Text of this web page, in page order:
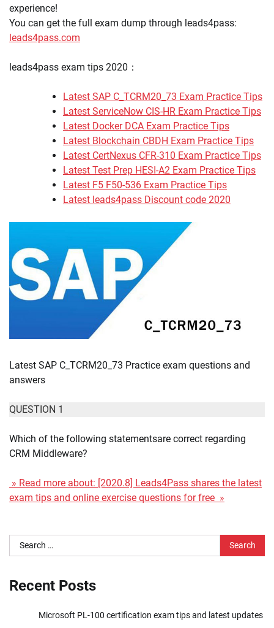
experience!
You can get the full exam dump through leads4pass:
leads4pass.com
leads4pass exam tips 2020：
Latest SAP C_TCRM20_73 Exam Practice Tips
Latest ServiceNow CIS-HR Exam Practice Tips
Latest Docker DCA Exam Practice Tips
Latest Blockchain CBDH Exam Practice Tips
Latest CertNexus CFR-310 Exam Practice Tips
Latest Test Prep HESI-A2 Exam Practice Tips
Latest F5 F50-536 Exam Practice Tips
Latest leads4pass Discount code 2020
Latest SAP C_TCRM20_73 Practice exam questions and
answers
QUESTION 1
Which of the following statementsare correct regarding
CRM Middleware?
» Read more about: [2020.8] Leads4Pass shares the latest
exam tips and online exercise questions for free »
Search
for:
Recent Posts
Microsoft PL-100 certification exam tips and latest updates